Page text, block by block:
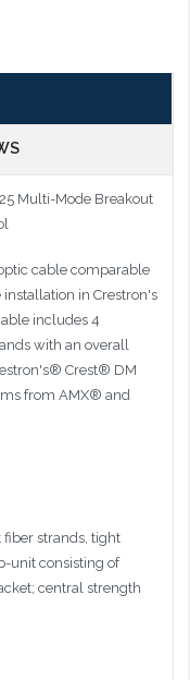
Multi-Mode Breakout
cable comparable
in Crestron's
includes 4
with an overall
Crest® DM
from AMX® and
strands, tight
unit consisting of
central strength